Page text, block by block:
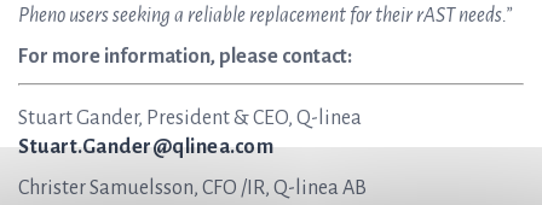
Pheno users seeking a reliable replacement for their rAST needs.”
For more information, please contact:
Stuart Gander, President & CEO, Q-linea
Stuart.Gander@qlinea.com
Christer Samuelsson, CFO /IR, Q-linea AB